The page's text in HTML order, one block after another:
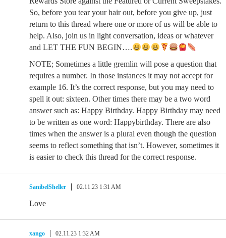
So, before you tear your hair out, before you give up, just
return to this thread where one or more of us will be able to
help. Also, join us in light conversation, ideas or whatever
and LET THE FUN BEGIN….
NOTE; Sometimes a little gremlin will pose a question that
requires a number. In those instances it may not accept for
example 16. It’s the correct response, but you may need to
spell it out: sixteen. Other times there may be a two word
answer such as: Happy Birthday. Happy Birthday may need
to be written as one word: Happybirthday. There are also
times when the answer is a plural even though the question
seems to reflect something that isn’t. However, sometimes it
is easier to check this thread for the correct response.
SanibelSheller 02.11.23 1:31 AM
Love
xango 02.11.23 1:32 AM